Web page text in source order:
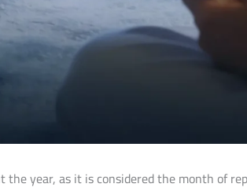
year, as it is considered the month of